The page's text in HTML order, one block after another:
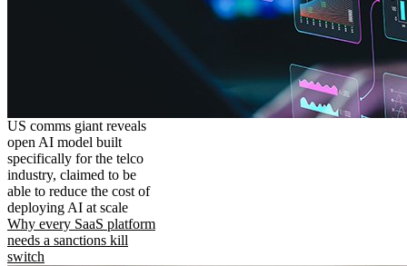
US comms giant reveals
open AI model built
specifically for the telco
industry, claimed to be
able to reduce the cost of
deploying AI at scale
Why every SaaS platform
needs a sanctions kill
switch